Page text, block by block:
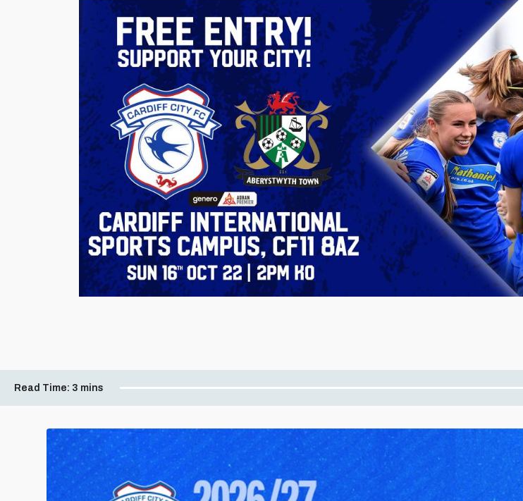
Read Time: 3 mins